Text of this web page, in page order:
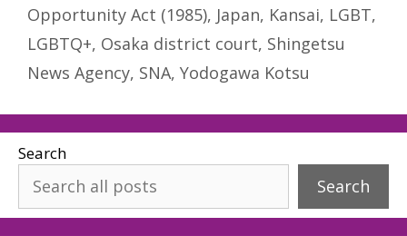
Opportunity Act (1985), Japan, Kansai, LGBT,
LGBTQ+, Osaka district court, Shingetsu
News Agency, SNA, Yodogawa Kotsu
Search
Search